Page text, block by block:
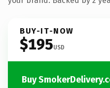
BUY-IT-NOW
$195USD
Buy